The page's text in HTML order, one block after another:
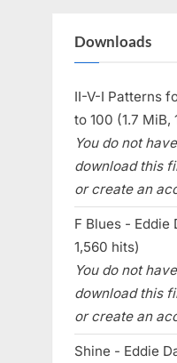
Downloads
II-V-I Patterns
to 100 (1.7 MiB,
You do not
download this
or create an
F Blues - Eddie
1,560 hits)
You do not
download this
or create an
Shine - Eddie